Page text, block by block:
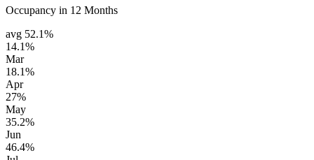
Occupancy in 12 Months
avg 52.1%
14.1%
Mar
18.1%
Apr
27%
May
35.2%
Jun
46.4%